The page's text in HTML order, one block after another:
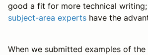
good a fit for more technical
subject-area experts have the
When we submitted examples of